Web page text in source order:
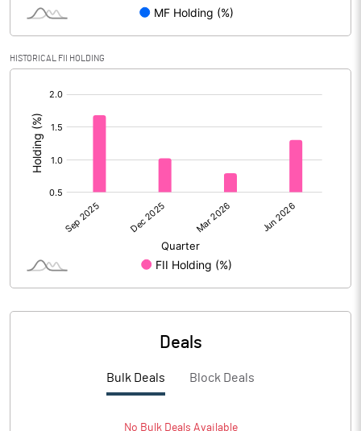
Reserves
Calculated EPS (Annualised)
No of Public Share Holdings 42195970.00
% of Public Share Holdings
HISTORICAL FII HOLDING
Deals
Bulk Deals Block Deals
No BulkDeals Available